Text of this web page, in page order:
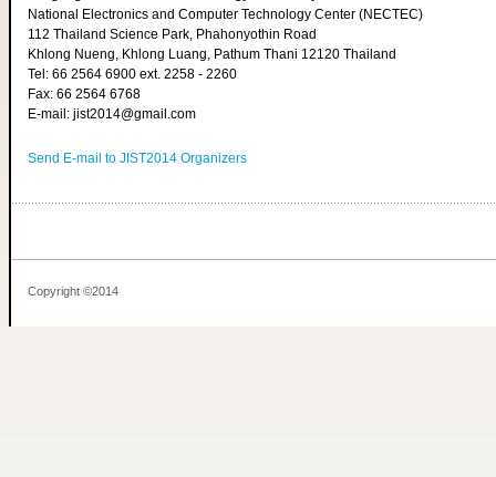
National Electronics and Computer Technology Center (NECTEC)
112 Thailand Science Park, Phahonyothin Road
Khlong Nueng, Khlong Luang, Pathum Thani 12120 Thailand
Tel: 66 2564 6900 ext. 2258 - 2260
Fax: 66 2564 6768
E-mail: jist2014@gmail.com
Send E-mail to JIST2014 Organizers
Copyright ©2014